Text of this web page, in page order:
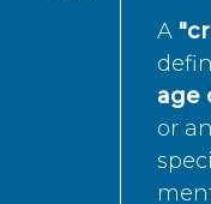
A
age
or